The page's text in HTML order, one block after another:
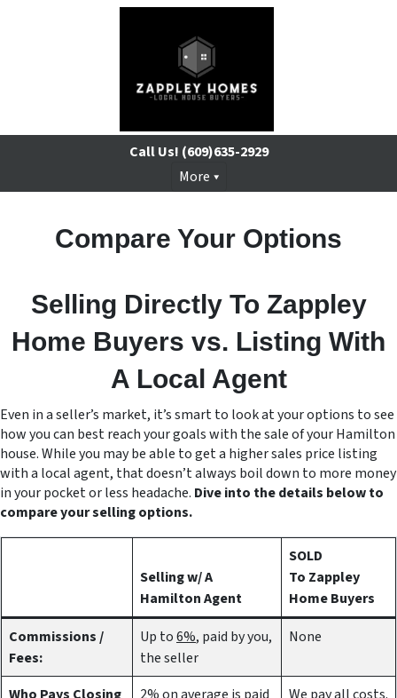
Call Us! (609)635-2929
More
Compare Your Options
Selling Directly To Zappley
Home Buyers vs. Listing With
A Local Agent
Even in a seller’s market, it’s smart to look at your options to see
how you can best reach your goals with the sale of your Hamilton
house. While you may be able to get a higher sales price listing
with a local agent, that doesn’t always boil down to more money
in your pocket or less headache. Dive into the details below to
compare your selling options.
Selling w/ A
Hamilton Agent
SOLD
To Zappley
Home Buyers
Commissions /
Fees:
Up to6%, paid by you,
the seller
None